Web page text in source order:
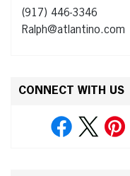
(917) 446-3346
Ralph@atlantino.com
CONNECT WITH US